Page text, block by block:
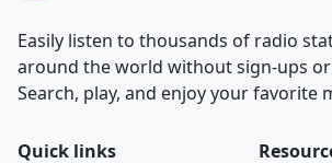
Easily listen to thousands of radio
around the world without sign-ups
Search, play, and enjoy your favorite
Quick links